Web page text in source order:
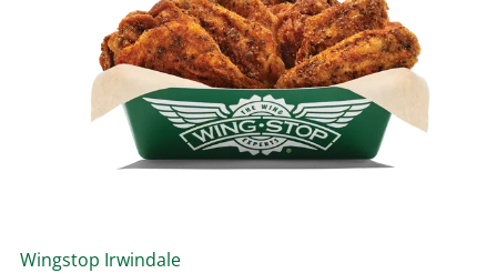
Wingstop Irwindale